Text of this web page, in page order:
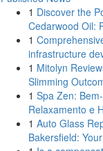
1 Discover the
Cedarwood Oil:
1
infrastructure
1 Mitolyn
Slimming
1 Spa Zen:
Relaxamento e
1 Auto Glass
Bakersfield: